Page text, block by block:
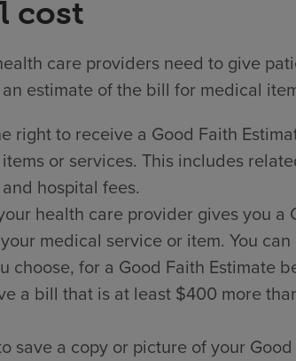
cost
care providers need to give
estimate of the bill for medical
right to receive a Good Faith
or services. This includes
hospital fees.
health care provider gives you a
medical service or item. You
choose, for a Good Faith Estimate
a bill that is at least $400 more
save a copy or picture of your